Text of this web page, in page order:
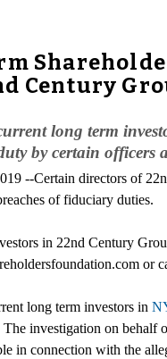
Century
long term
by certain officers
--Certain directors of
of fiduciary duties.
in 22nd Century
or
long term investors in
investigation on behalf
in connection with the